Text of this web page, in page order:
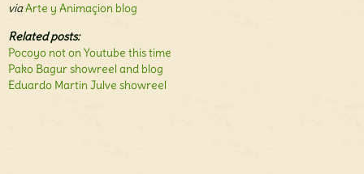
viaArte y Animaçion blog
Related posts:
Pocoyo not on Youtube this time
Pako Bagur showreel and blog
Eduardo Martin Julve showreel